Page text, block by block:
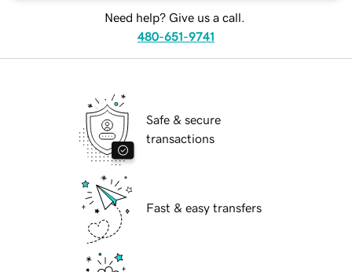
Need help? Give us a call.
480-651-9741
Safe & secure
transactions
Fast & easy transfers